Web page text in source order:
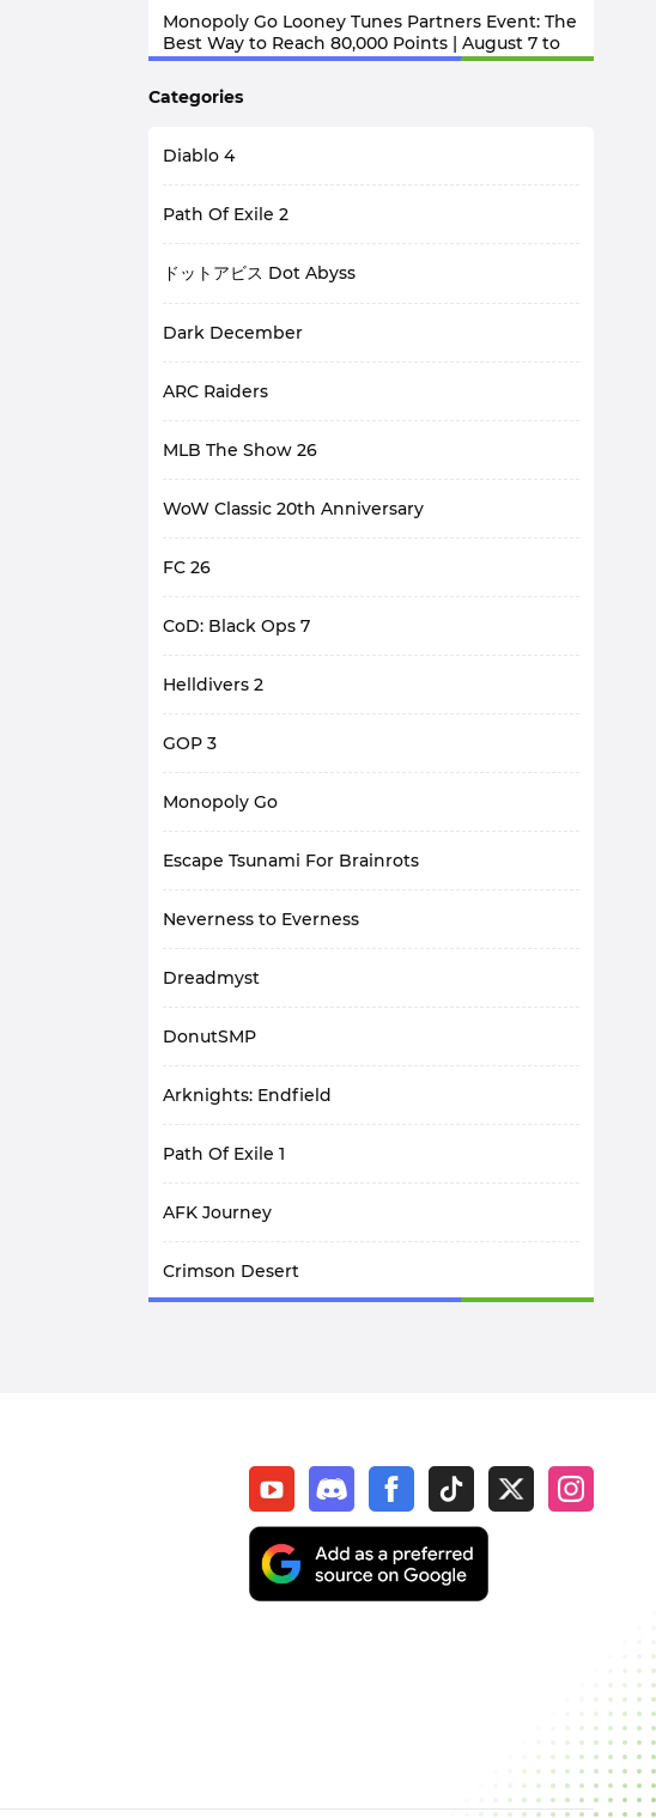
Monopoly Go Looney Tunes Partners Event: The
Best Way to Reach 80,000 Points | August 7 to
12
Categories
Diablo 4
Path Of Exile 2
ドットアビス Dot Abyss
Dark December
ARC Raiders
MLB The Show 26
WoW Classic 20th Anniversary
FC 26
CoD: Black Ops 7
Helldivers 2
GOP 3
Monopoly Go
Escape Tsunami For Brainrots
Neverness to Everness
Dreadmyst
DonutSMP
Arknights: Endfield
Path Of Exile 1
AFK Journey
Crimson Desert
WOW Classic SOD
Elder Scrolls Online